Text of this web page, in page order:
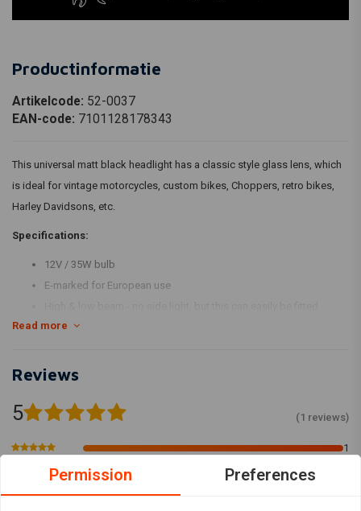
Productinformatie
Artikelcode: 52-0037
EAN-code: 7101128178343
This universal matt black headlight has a classic style glass lens, which
is ideal for vintage motorcycles, custom bikes, Choppers, retro bikes,
Harley Davidsons, etc.
Specifications:
12V / 35W bulb
E-marked for European use
Bottom mount metal housing
For measurements, please see pictures
Read more
Reviews
5 (1 reviews)
1
Permission Preferences